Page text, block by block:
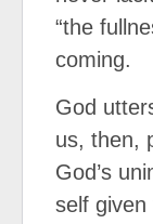
“the
coming.
God
us, then,
God’s
self